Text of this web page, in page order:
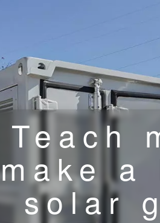
Teach
make a
solar